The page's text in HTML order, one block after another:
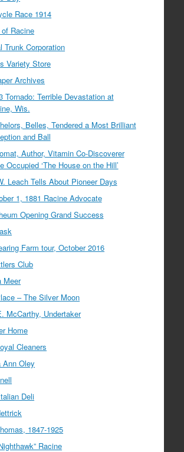
Race 1914
Racine
Trunk Corporation
Variety Store
Archives
Tornado: Terrible Devastation at
Wis.
Belles, Tendered a Most Brilliant
and Ball
Author, Vitamin Co-Discoverer
Occupied ‘The House on the Hill’
Leach Tells About Pioneer Days
1, 1881 Racine Advocate
Opening Grand Success
Farm tour, October 2016
Club
Meer
– The Silver Moon
McCarthy, Undertaker
Home
Cleaners
Ann Oley
Deli
1847-1925
Racine